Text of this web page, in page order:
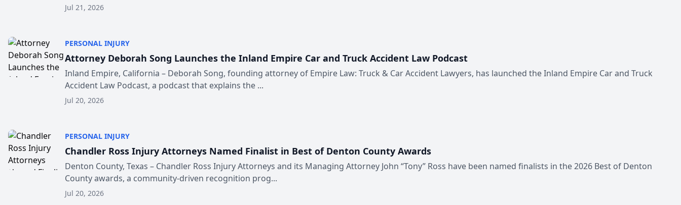
Jul 21, 2026
PERSONAL INJURY
Attorney Deborah Song Launches the Inland Empire Car and Truck Accident Law Podcast
Inland Empire, California – Deborah Song, founding attorney of Empire Law: Truck & Car Accident Lawyers, has launched the Inland Empire Car and Truck
Accident Law Podcast, a podcast that explains the ...
Jul 20, 2026
PERSONAL INJURY
Chandler Ross Injury Attorneys Named Finalist in Best of Denton County Awards
Denton County, Texas – Chandler Ross Injury Attorneys and its Managing Attorney John “Tony” Ross have been named finalists in the 2026 Best of Denton
County awards, a community-driven recognition prog...
Jul 20, 2026